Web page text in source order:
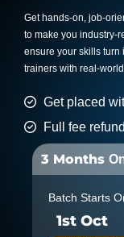
Get hands-on, job-
to make you industry-
ensure your skills turn
trainers with real-
Get placed
Full fee
3 Months
Batch Starts
1st Oct